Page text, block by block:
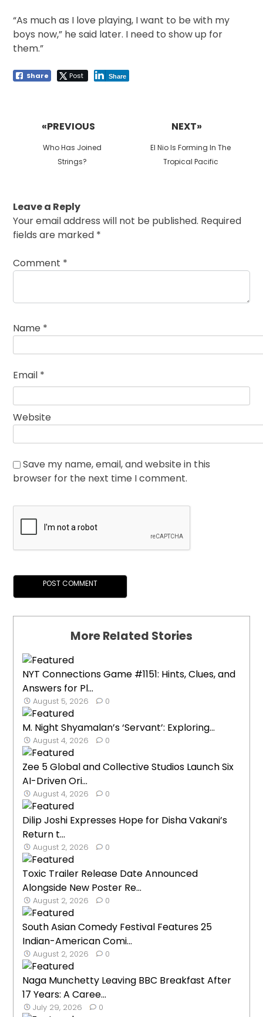
“As much as I love playing, I want to be with my
boys now,” he said later. I need to show up for
them.”
Share Post Share
«PREVIOUS
Previous
post:
Who Has Joined
Strings?
NEXT»
Next
post:
El Nio Is Forming In The
Tropical Pacific
Leave a Reply
Your email address will not be published. Required
fields are marked *
Comment *
Name *
Email *
Website
Save my name, email, and website in this
browser for the next time I comment.
More Related Stories
NYT Connections Game #1151: Hints, Clues, and
Answers for Pl...
August 5, 2026 0
M. Night Shyamalan’s ‘Servant’: Exploring...
August 4, 2026 0
Zee 5 Global and Collective Studios Launch Six
AI-Driven Ori...
August 4, 2026 0
Dilip Joshi Expresses Hope for Disha Vakani’s
Return t...
August 2, 2026 0
Toxic Trailer Release Date Announced
Alongside New Poster Re...
August 2, 2026 0
South Asian Comedy Festival Features 25
Indian-American Comi...
August 2, 2026 0
Naga Munchetty Leaving BBC Breakfast After
17 Years: A Caree...
July 29, 2026 0